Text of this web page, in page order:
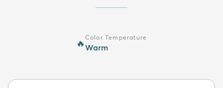
🔥
Color Temperature
Warm